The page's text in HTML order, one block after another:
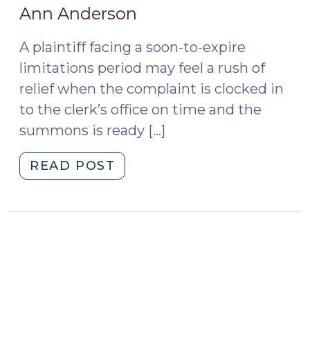
8,
Ann Anderson
A plaintiff facing a soon-to-expire
limitations period may feel a rush of
relief when the complaint is clocked in
to the clerk’s office on time and the
summons is ready […]
READ POST
or